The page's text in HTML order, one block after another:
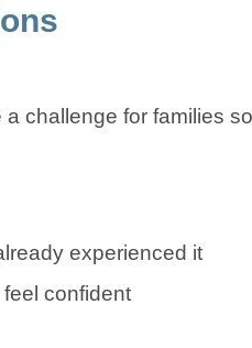
challenge for families
experienced it
confident